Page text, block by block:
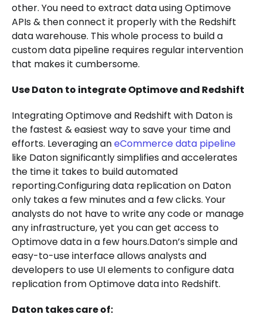
other. You need to extract data using Optimove
APIs & then connect it properly with the Redshift
data warehouse. This whole process to build a
custom data pipeline requires regular intervention
that makes it cumbersome.
Use Daton to integrate Optimove and Redshift
Integrating Optimove and Redshift with Daton is
the fastest & easiest way to save your time and
efforts. Leveraging aneCommerce data pipeline
like Daton significantly simplifies and accelerates
the time it takes to build automated
reporting.Configuring data replication on Daton
only takes a few minutes and a few clicks. Your
analysts do not have to write any code or manage
any infrastructure, yet you can get access to
Optimove data in a few hours.Daton’s simple and
easy-to-use interface allows analysts and
developers to use UI elements to configure data
replication from Optimove data into Redshift.
Daton takes care of: